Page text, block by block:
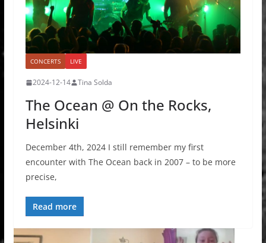
CONCERTS LIVE
2024-12-14 Tina Solda
The Ocean @ On the Rocks,
Helsinki
December 4th, 2024 I still remember my first
encounter with The Ocean back in 2007 – to be more
precise,
Read more